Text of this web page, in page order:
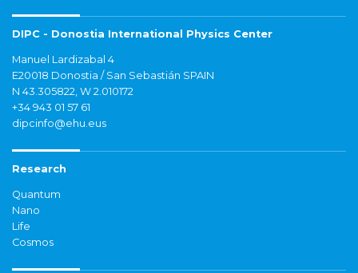
DIPC - Donostia International Physics Center
Manuel Lardizabal 4
E20018 Donostia / San Sebastián SPAIN
N 43.305822, W 2.010172
+34 943 01 57 61
dipcinfo@ehu.eus
Research
Quantum
Nano
Life
Cosmos